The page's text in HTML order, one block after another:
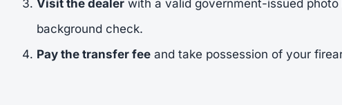
Visit the dealer with a valid government-issued photo
background check.
Pay the transfer fee and take possession of your